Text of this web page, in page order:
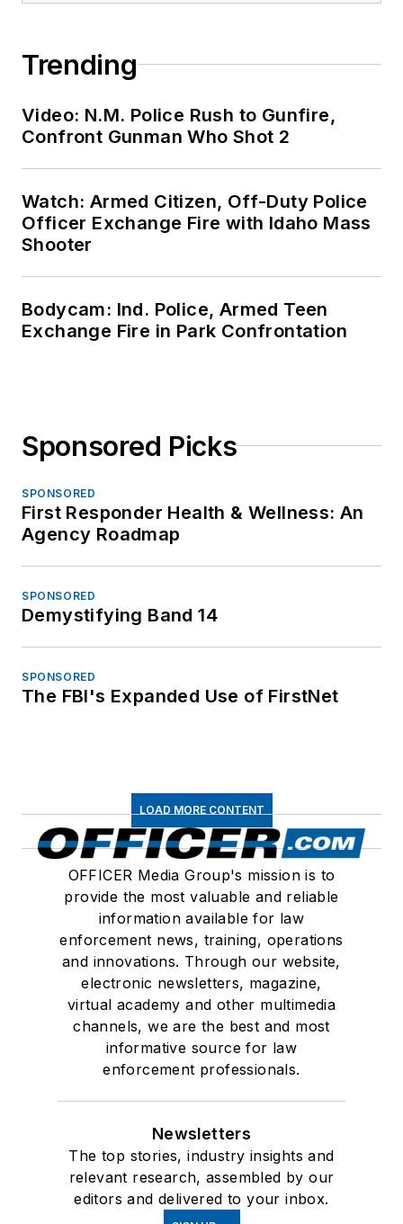
Trending
Video: N.M. Police Rush to Gunfire,
Confront Gunman Who Shot 2
Watch: Armed Citizen, Off-Duty Police
Officer Exchange Fire with Idaho Mass
Shooter
Bodycam: Ind. Police, Armed Teen
Exchange Fire in Park Confrontation
Sponsored Picks
SPONSORED
First Responder Health & Wellness: An
Agency Roadmap
SPONSORED
Demystifying Band 14
SPONSORED
The FBI's Expanded Use of FirstNet
LOAD MORE CONTENT
OFFICER Media Group's mission is to
provide the most valuable and reliable
information available for law
enforcement news, training, operations
and innovations. Through our website,
electronic newsletters, magazine,
virtual academy and other multimedia
channels, we are the best and most
informative source for law
enforcement professionals.
Newsletters
The top stories, industry insights and
relevant research, assembled by our
editors and delivered to your inbox.